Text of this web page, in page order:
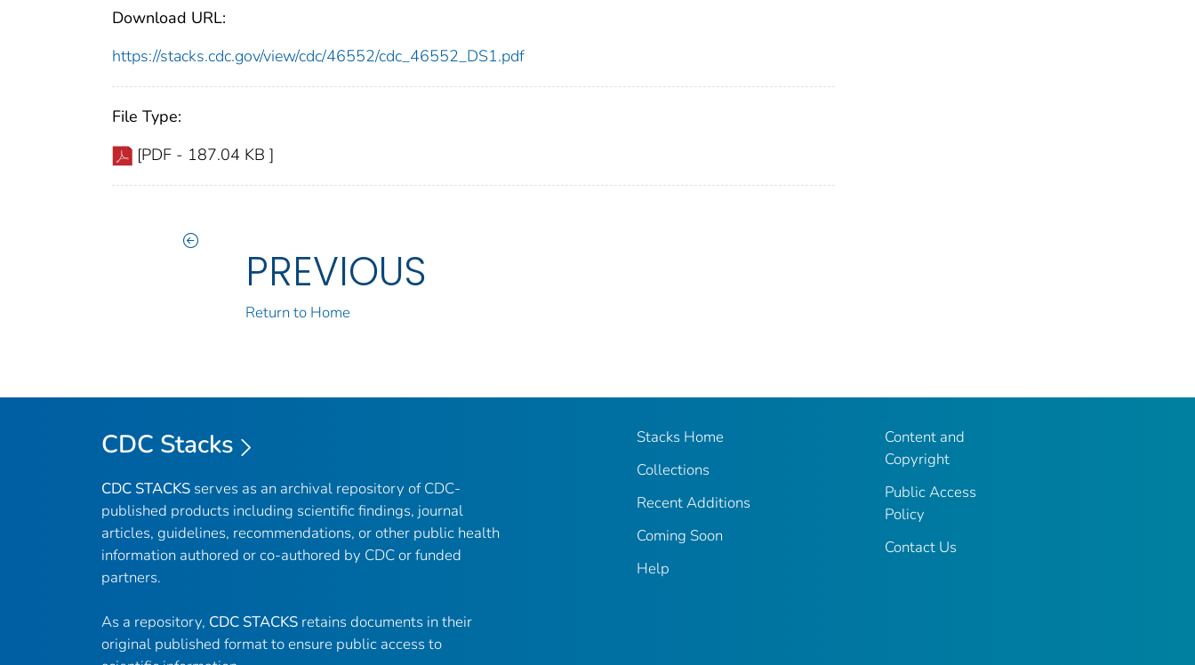
Download URL:
https://stacks.cdc.gov/view/cdc/46552/cdc_46552_DS1.pdf
File Type:
[PDF - 187.04 KB ]
PREVIOUS
Return to Home
CDC Stacks
CDC STACKS serves as an archival repository of CDC-
published products including scientific findings, journal
articles, guidelines, recommendations, or other public health
information authored or co-authored by CDC or funded
partners.
As a repository, CDC STACKS retains documents in their
original published format to ensure public access to
Stacks Home
Collections
Recent Additions
Coming Soon
Help
Content and
Copyright
Public Access
Policy
Contact Us